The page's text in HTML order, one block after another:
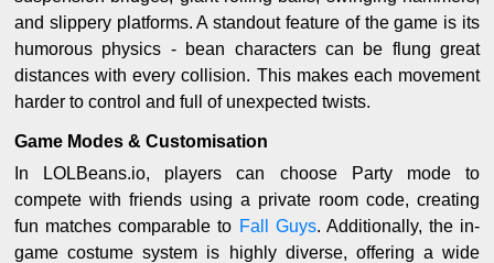
and slippery platforms. A standout feature of the game is its
humorous physics - bean characters can be flung great
distances with every collision. This makes each movement
harder to control and full of unexpected twists.
Game Modes & Customisation
In LOLBeans.io, players can choose Party mode to
compete with friends using a private room code, creating
fun matches comparable to Fall Guys. Additionally, the in-
game costume system is highly diverse, offering a wide